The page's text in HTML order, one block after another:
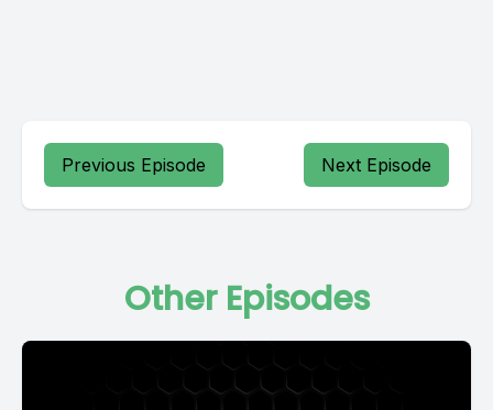
Previous Episode Next Episode
Other Episodes